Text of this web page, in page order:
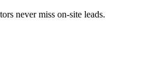
never miss on-site leads.